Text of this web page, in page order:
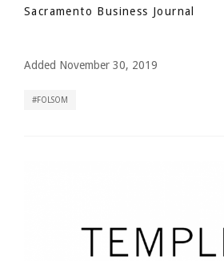
Sacramento Business Journal
Added November 30, 2019
FOLSOM